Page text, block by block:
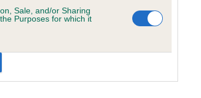
Sale, and/or Sharing
Purposes for which it
length of neck leading to good well
and hocks well let down. Moved very well,
and previous versions, except for Internet